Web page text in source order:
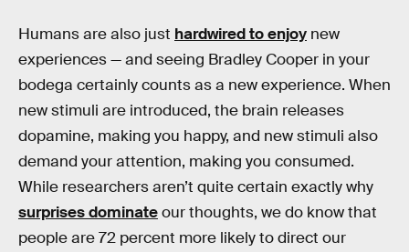
Humans are also just hardwired to enjoy new
experiences — and seeing Bradley Cooper in your
bodega certainly counts as a new experience. When
new stimuli are introduced, the brain releases
dopamine, making you happy, and new stimuli also
demand your attention, making you consumed.
While researchers aren’t quite certain exactly why
surprises dominateour thoughts, we do know that
people are 72 percent more likely to direct our